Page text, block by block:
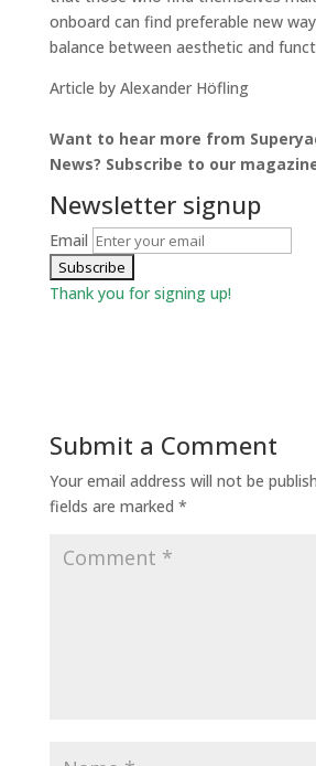
onboard can find preferable new
balance between aesthetic and
Article by Alexander Höfling
Want to hear more from
News? Subscribe to our
Newsletter signup
Email
Thank you for signing up!
Submit a Comment
Your email address will not be
fields are marked *